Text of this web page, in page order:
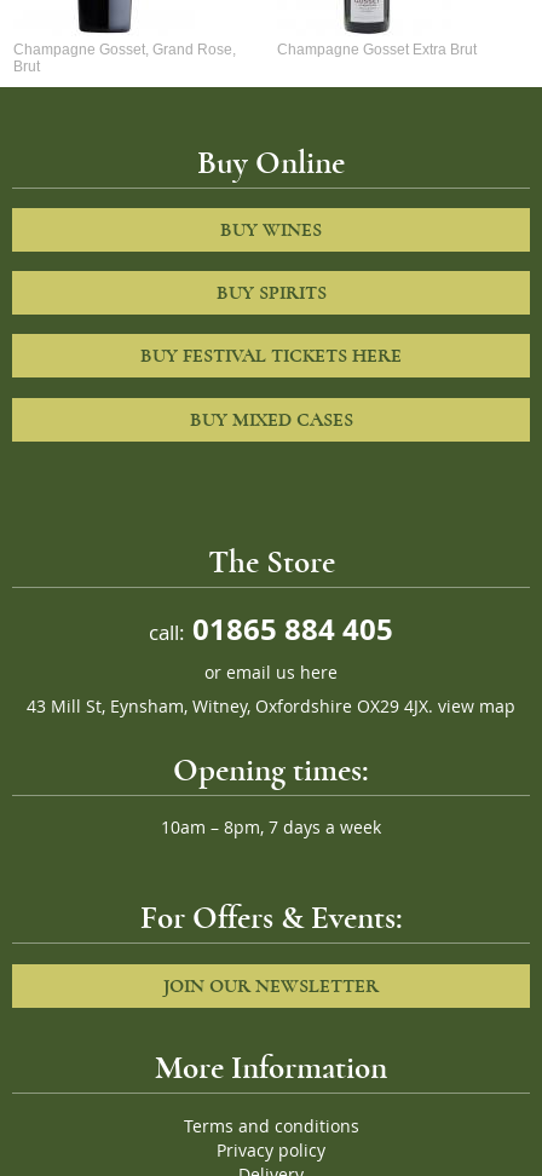
Champagne Gosset, Grand Rose,
Brut
Champagne Gosset Extra Brut
Buy Online
BUY WINES
BUY SPIRITS
BUY FESTIVAL TICKETS HERE
BUY MIXED CASES
The Store
call: 01865 884 405
or email us here
43 Mill St, Eynsham, Witney, Oxfordshire OX29 4JX. view map
Opening times:
10am – 8pm, 7 days a week
For Offers & Events:
JOIN OUR NEWSLETTER
More Information
Terms and conditions
Privacy policy